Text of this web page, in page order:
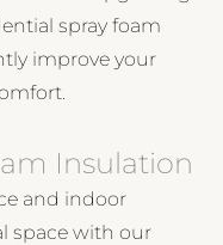
spray foam
improve your
Insulation
and indoor
space with our